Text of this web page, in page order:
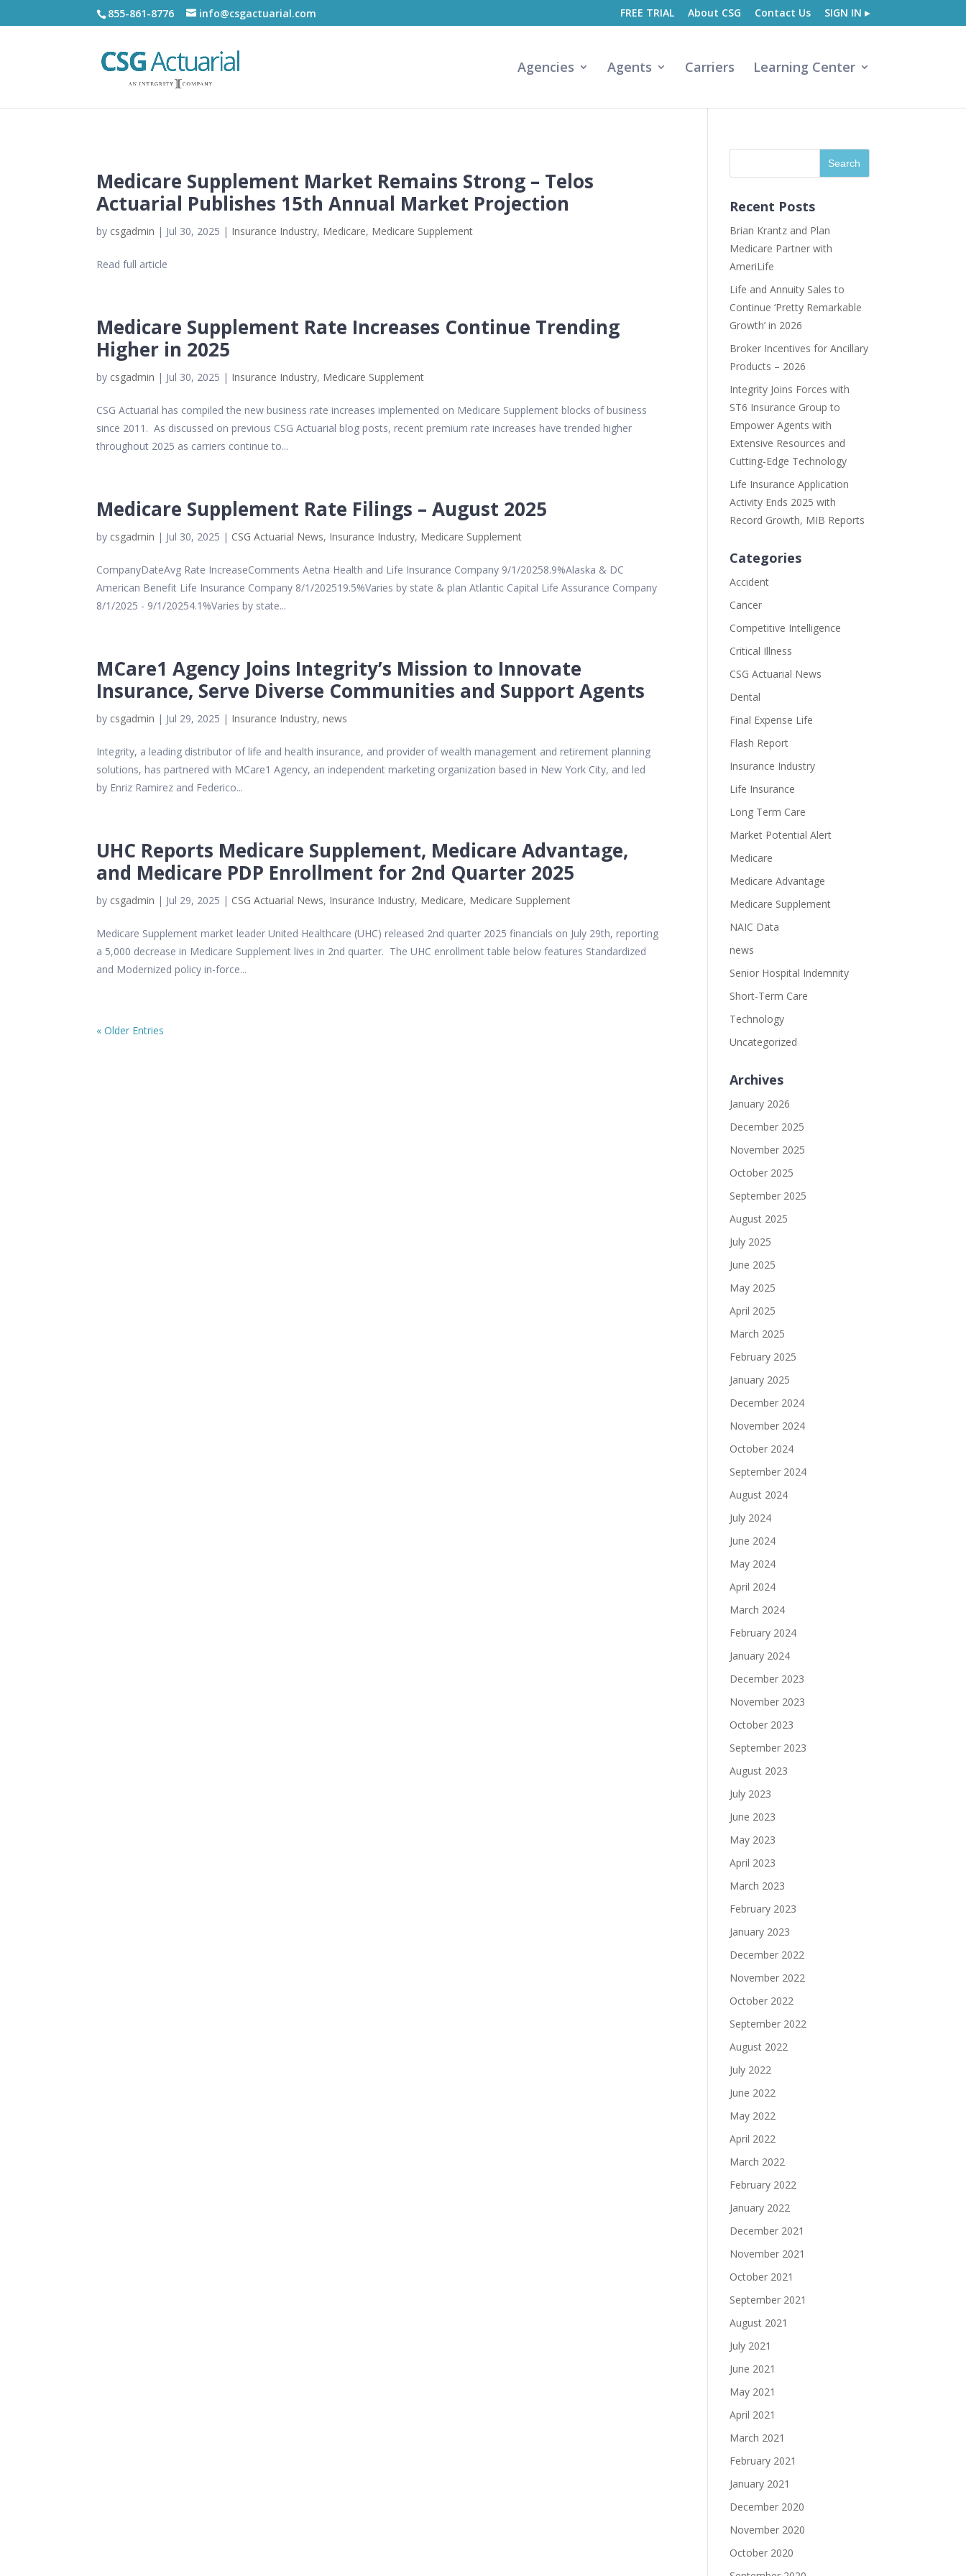
855-861-8776 info@csgactuarial.com FREE TRIAL About CSG Contact Us SIGN IN ▸
Agencies Agents Carriers Learning Center
Medicare Supplement Market Remains Strong – Telos
Actuarial Publishes 15th Annual Market Projection
by csgadmin | Jul 30, 2025 | Insurance Industry, Medicare, Medicare Supplement
Read full article
Medicare Supplement Rate Increases Continue Trending
Higher in 2025
by csgadmin | Jul 30, 2025 | Insurance Industry, Medicare Supplement
CSG Actuarial has compiled the new business rate increases implemented on Medicare Supplement blocks of business
since 2011. As discussed on previous CSG Actuarial blog posts, recent premium rate increases have trended higher
throughout 2025 as carriers continue to...
Medicare Supplement Rate Filings – August 2025
by csgadmin | Jul 30, 2025 | CSG Actuarial News, Insurance Industry, Medicare Supplement
CompanyDateAvg Rate IncreaseComments Aetna Health and Life Insurance Company 9/1/20258.9%Alaska & DC
American Benefit Life Insurance Company 8/1/202519.5%Varies by state & plan Atlantic Capital Life Assurance Company
8/1/2025 - 9/1/20254.1%Varies by state...
MCare1 Agency Joins Integrity’s Mission to Innovate
Insurance, Serve Diverse Communities and Support Agents
by csgadmin | Jul 29, 2025 | Insurance Industry,news
Integrity, a leading distributor of life and health insurance, and provider of wealth management and retirement planning
solutions, has partnered with MCare1 Agency, an independent marketing organization based in New York City, and led
by Enriz Ramirez and Federico...
UHC Reports Medicare Supplement, Medicare Advantage,
and Medicare PDP Enrollment for 2nd Quarter 2025
by csgadmin | Jul 29, 2025 | CSG Actuarial News, Insurance Industry, Medicare, Medicare Supplement
Medicare Supplement market leader United Healthcare (UHC) released 2nd quarter 2025 financials on July 29th, reporting
a 5,000 decrease in Medicare Supplement lives in 2nd quarter. The UHC enrollment table below features Standardized
and Modernized policy in-force...
« Older Entries
Recent Posts
Brian Krantz and Plan
Medicare Partner with
AmeriLife
Life and Annuity Sales to
Continue ‘Pretty Remarkable
Growth’ in 2026
Broker Incentives for Ancillary
Products – 2026
Integrity Joins Forces with
ST6 Insurance Group to
Empower Agents with
Extensive Resources and
Cutting-Edge Technology
Life Insurance Application
Activity Ends 2025 with
Record Growth, MIB Reports
Categories
Accident
Cancer
Competitive Intelligence
Critical Illness
CSG Actuarial News
Dental
Final Expense Life
Flash Report
Insurance Industry
Life Insurance
Long Term Care
Market Potential Alert
Medicare
Medicare Advantage
Medicare Supplement
NAIC Data
news
Senior Hospital Indemnity
Short-Term Care
Technology
Uncategorized
Archives
January 2026
December 2025
November 2025
October 2025
September 2025
August 2025
July 2025
June 2025
May 2025
April 2025
March 2025
February 2025
January 2025
December 2024
November 2024
October 2024
September 2024
August 2024
July 2024
June 2024
May 2024
April 2024
March 2024
February 2024
January 2024
December 2023
November 2023
October 2023
September 2023
August 2023
July 2023
June 2023
May 2023
April 2023
March 2023
February 2023
January 2023
December 2022
November 2022
October 2022
September 2022
August 2022
July 2022
June 2022
May 2022
April 2022
March 2022
February 2022
January 2022
December 2021
November 2021
October 2021
September 2021
August 2021
July 2021
June 2021
May 2021
April 2021
March 2021
February 2021
January 2021
December 2020
November 2020
October 2020